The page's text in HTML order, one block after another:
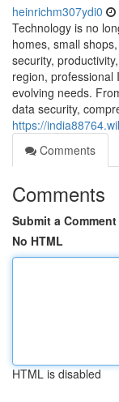
heinrichm307ydi0
Technology is no
homes, small
security,
region, professional
evolving needs.
data security,
https://
Comments
Comments
Submit a Comment
No HTML
HTML is disabled